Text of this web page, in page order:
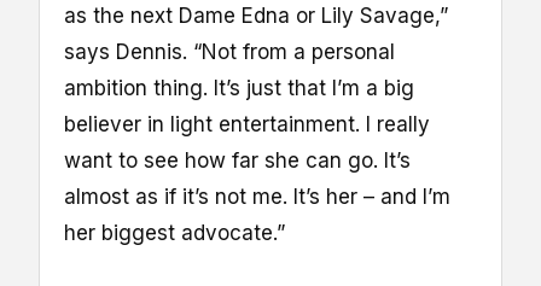
as the next Dame Edna or Lily Savage,”
says Dennis. “Not from a personal
ambition thing. It’s just that I’m a big
believer in light entertainment. I really
want to see how far she can go. It’s
almost as if it’s not me. It’s her – and I’m
her biggest advocate.”